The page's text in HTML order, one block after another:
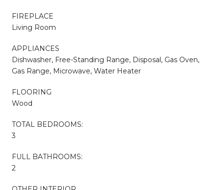
FIREPLACE
Living Room
APPLIANCES
Dishwasher, Free-Standing Range, Disposal, Gas Oven,
Gas Range, Microwave, Water Heater
FLOORING
Wood
TOTAL BEDROOMS:
3
FULL BATHROOMS:
2